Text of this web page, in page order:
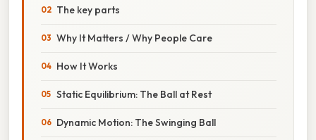
The key parts
Why It Matters / Why People Care
How It Works
Static Equilibrium: The Ball at Rest
Dynamic Motion: The Swinging Ball